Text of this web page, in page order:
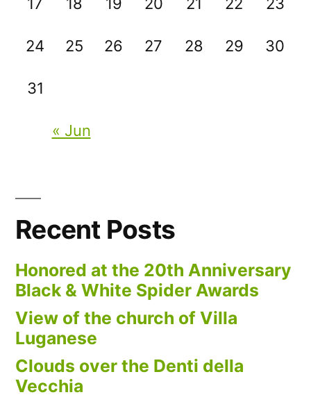
24 25 26 27 28 29 30
31
« Jun
Recent Posts
Honored at the 20th Anniversary
Black & White Spider Awards
View of the church of Villa
Luganese
Clouds over the Denti della
Vecchia